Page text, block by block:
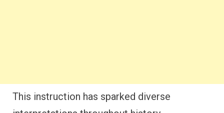
This instruction has sparked diverse